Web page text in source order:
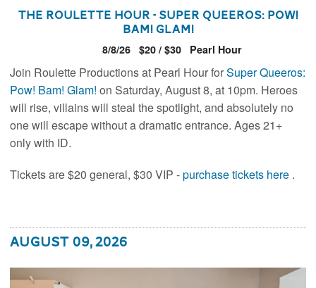
The Roulette Hour - Super Queeros: Pow!
Bam! Glam!
8/8/26 $20 / $30 Pearl Hour
Join Roulette Productions at Pearl Hour forSuper Queeros:
Pow! Bam! Glam!on Saturday, August 8, at 10pm. Heroes
will rise, villains will steal the spotlight, and absolutely no
one will escape without a dramatic entrance. Ages 21+
only with ID.
Tickets are $20 general, $30 VIP -purchase tickets here .
August 09, 2026